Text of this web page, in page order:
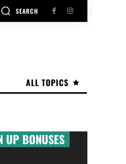
SEARCH
ALL TOPICS
UP BONUSES